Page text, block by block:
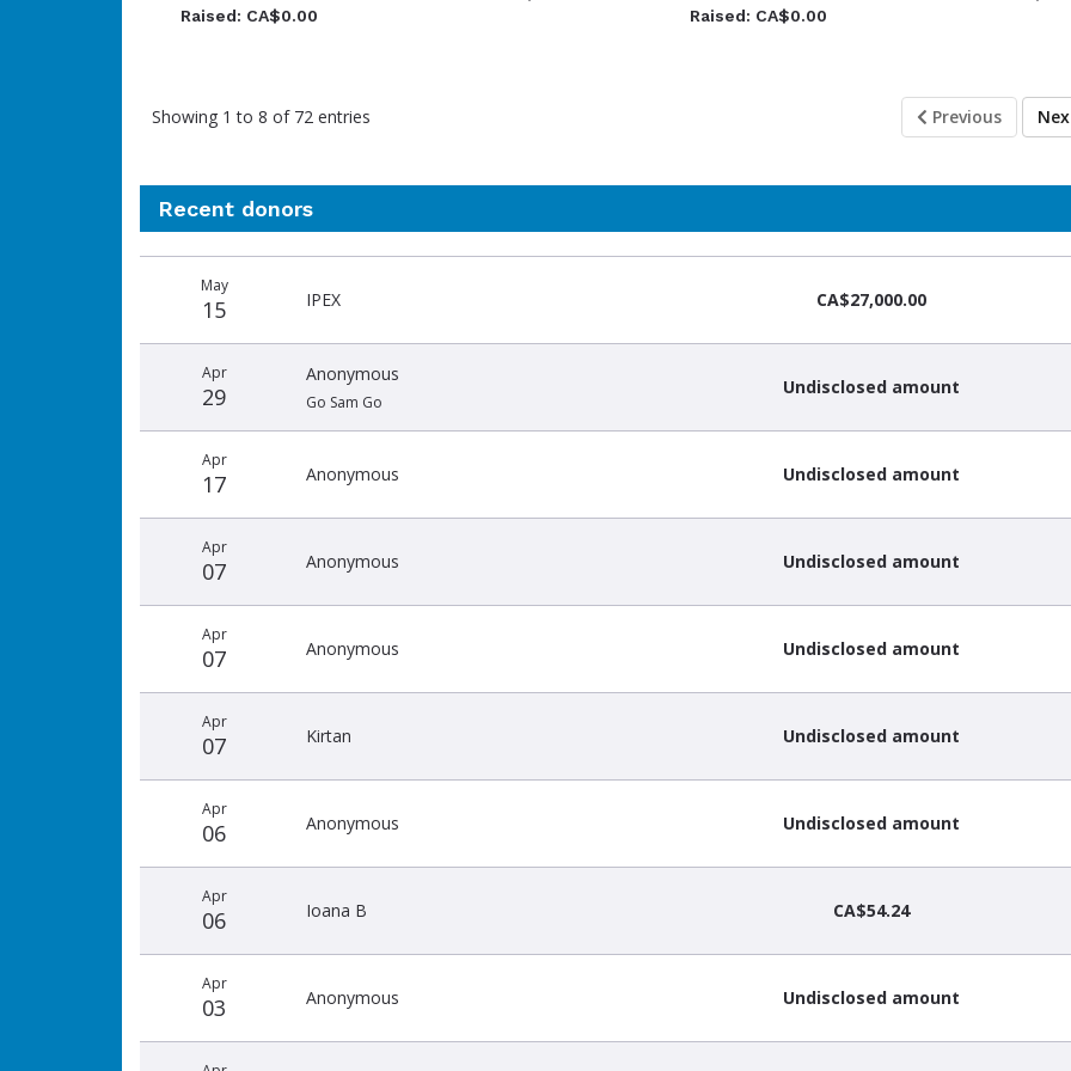
Raised: CA$0.00
Raised: CA$0.00
Showing 1 to 8 of 72 entries Previous
Recent donors
amountMay
15 IPEX CA$27,000.00
Apr
29
Anonymous
Go Sam Go
Undisclosed amount
Apr
17 Anonymous Undisclosed amount
Apr
07 Anonymous Undisclosed amount
Apr
07 Anonymous Undisclosed amount
Apr
07 Kirtan Undisclosed amount
Apr
06 Anonymous Undisclosed amount
Apr
06 Ioana B CA$54.24
Apr
03 Anonymous Undisclosed amount